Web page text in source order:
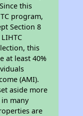
this
program,
Section 8
this
at least 40%
(AMI).
aside more
many
are